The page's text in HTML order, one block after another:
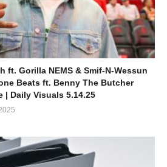
ft. Gorilla NEMS & Smif-N-Wessun
Beats ft. Benny The Butcher
| Daily Visuals 5.14.25